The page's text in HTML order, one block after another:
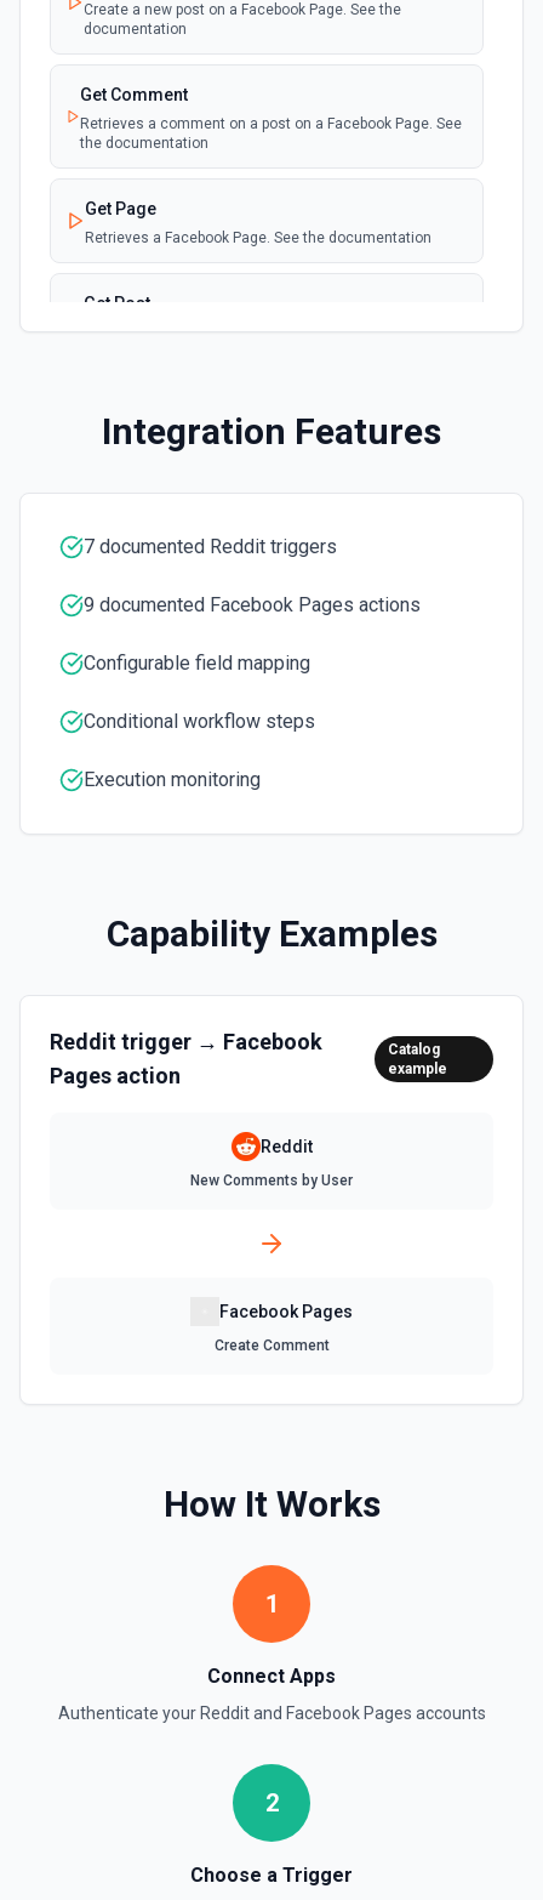
Create a new post on a Facebook Page. See the
documentation
Get Comment
Retrieves a comment on a post on a Facebook Page. See
the documentation
Get Page
Retrieves a Facebook Page. See the documentation
Get Post
Retrieves a post on a Facebook Page. See the
List Comments
Retrieves a list of comments on a post on a Facebook
Retrieves a list of posts on a Facebook Page. See the
Updates an existing comment on a post on a Facebook
Update an existing post on a Facebook Page. See the
Integration Features
7 documented Reddit triggers
9 documented Facebook Pages actions
Configurable field mapping
Conditional workflow steps
Execution monitoring
Capability Examples
Reddittrigger → Facebook
Pages action
Catalog
example
Reddit
New Comments by User
Facebook Pages
Create Comment
How It Works
1
Connect Apps
Authenticate your Redditand Facebook Pages accounts
2
Choose a Trigger